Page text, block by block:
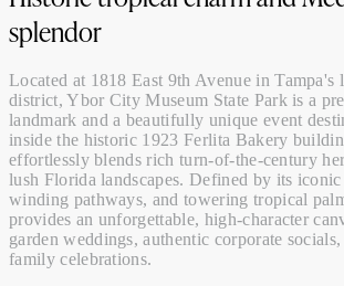
splendor
Located at 1818 East 9th Avenue in Tampa's
district, Ybor City Museum State Park is a
landmark and a beautifully unique event
inside the historic 1923 Ferlita Bakery
effortlessly blends rich turn-of-the-century
lush Florida landscapes. Defined by its
winding pathways, and towering tropical
provides an unforgettable, high-character
garden weddings, authentic corporate
family celebrations.